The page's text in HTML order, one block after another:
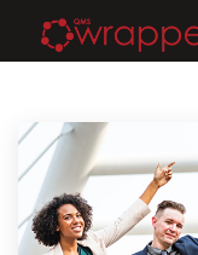
Skip
content